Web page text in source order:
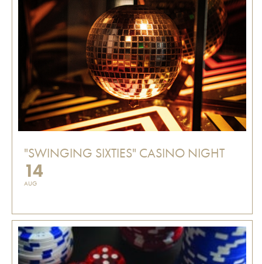
"SWINGING SIXTIES" CASINO NIGHT
14
AUG